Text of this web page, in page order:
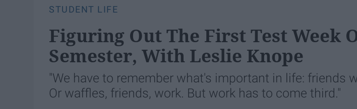
STUDENT LIFE
Figuring Out The First Test Week
Semester, With Leslie Knope
"We have to remember what's important in life: friends
Or waffles, friends, work. But work has to come third."